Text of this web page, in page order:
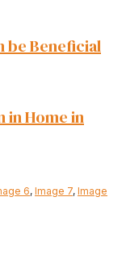
be Beneficial
in Home in
6, Image 7, Image